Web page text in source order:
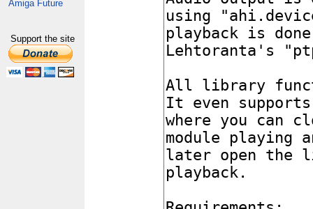
Amiga Future
Support the site